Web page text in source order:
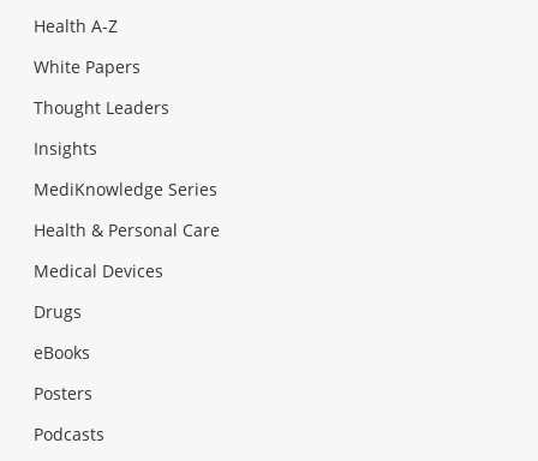
Health A-Z
White Papers
Thought Leaders
Insights
MediKnowledge Series
Health & Personal Care
Medical Devices
Drugs
eBooks
Posters
Podcasts